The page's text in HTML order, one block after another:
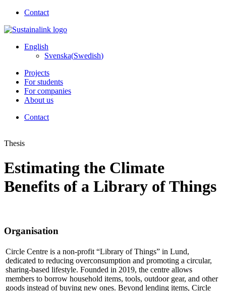
Contact
English
Svenska(Swedish)
Projects
For students
For companies
About us
Contact
Thesis
Estimating the Climate
Benefits of a Library of Things
Organisation
Circle Centre is a non‑profit “Library of Things” in Lund,
dedicated to reducing overconsumption and promoting a circular,
sharing‑based lifestyle. Founded in 2019, the centre allows
members to borrow household items, tools, outdoor gear, and other
goods instead of buying new ones. Beyond lending items, Circle